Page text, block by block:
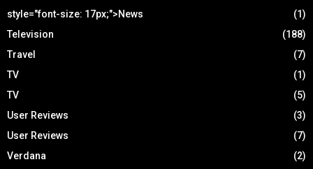
style="font-size: 17px;">News
(1)
Television
(188)
Travel
(7)
TV
(1)
TV
(5)
User Reviews
(3)
User Reviews
(7)
Verdana
(2)